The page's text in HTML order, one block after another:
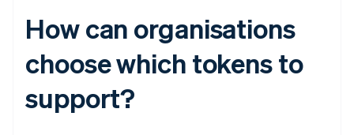
How can organisations
choose which tokens to
support?